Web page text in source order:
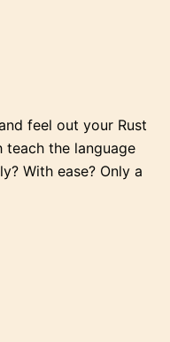
feel out your Rust
teach the language
With ease? Only a